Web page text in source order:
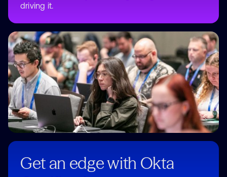
driving it.
Get an edge with Okta